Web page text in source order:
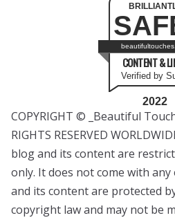
CONTENT &
Verified by
2022
COPYRIGHT © _Beautiful
RIGHTS RESERVED
blog and its content are
only. It does not come with
and its content are protected
copyright law and may not be